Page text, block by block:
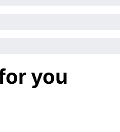
you